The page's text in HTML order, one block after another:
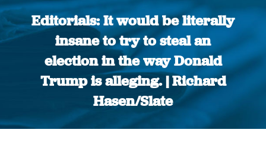
Editorials: It would be literally
insane to try to steal an
election in the way Donald
Trump is alleging. | Richard
Hasen/Slate
You are here: